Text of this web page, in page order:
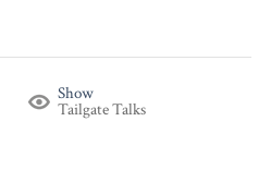
Show
Tailgate Talks